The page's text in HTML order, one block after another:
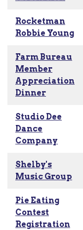
Rocketman
Robbie Young
Farm Bureau
Member
Appreciation
Dinner
Studio Dee
Dance
Company
Shelby's
Music Group
Pie Eating
Contest
Registration